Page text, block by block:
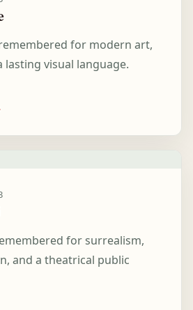
for modern art,
lasting visual language.
for surrealism,
and a theatrical public